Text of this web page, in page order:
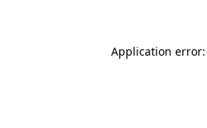
Application